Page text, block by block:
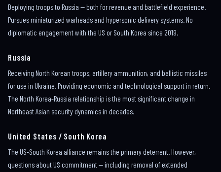
Deploying troops to Russia — both for revenue and battlefield experience.
Pursues miniaturized warheads and hypersonic delivery systems. No
diplomatic engagement with the US or South Korea since 2019.
Russia
Receiving North Korean troops, artillery ammunition, and ballistic missiles
for use in Ukraine. Providing economic and technological support in return.
The North Korea-Russia relationship is the most significant change in
Northeast Asian security dynamics in decades.
United States / South Korea
The US-South Korea alliance remains the primary deterrent. However,
questions about US commitment — including removal of extended